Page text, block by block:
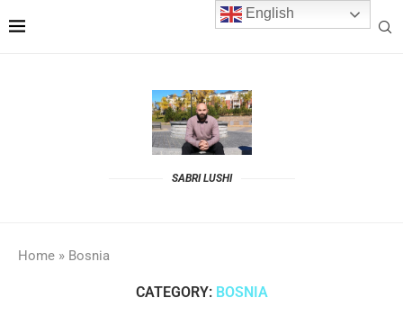
SABRI LUSHI
Home » Bosnia
CATEGORY: BOSNIA
English